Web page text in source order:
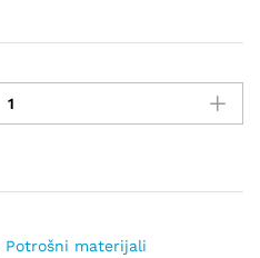
Potrošni materijali